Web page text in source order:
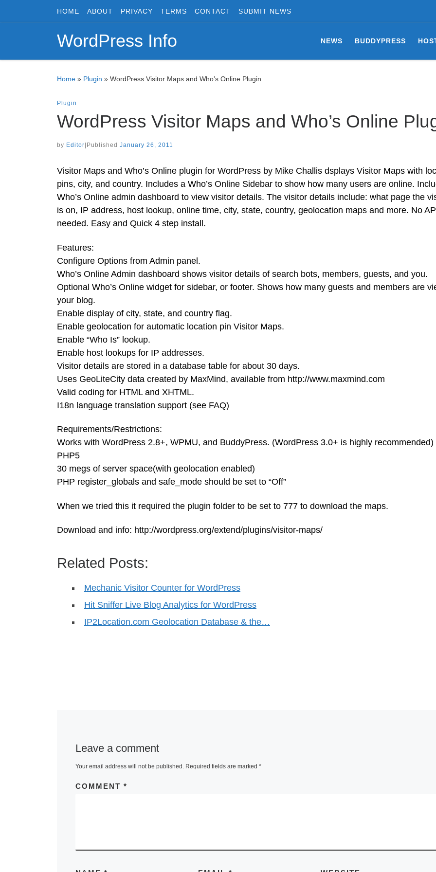
Skip to contentHOME ABOUT PRIVACY TERMS CONTACT SUBMIT NEWS
WordPress Info NEWS BUDDYPRESS
Home » Plugin » WordPress Visitor Maps and Who’s Online Plugin
Plugin
WordPress Visitor Maps and Who’s Online
by Editor Published January 26, 2011
Visitor Maps and Who’s Online plugin for WordPress by Mike Challis dsplays Visitor Maps with
pins, city, and country. Includes a Who’s Online Sidebar to show how many users are online.
Who’s Online admin dashboard to view visitor details. The visitor details include: what page the
is on, IP address, host lookup, online time, city, state, country, geolocation maps and more. No
needed. Easy and Quick 4 step install.
Features:
Configure Options from Admin panel.
Who’s Online Admin dashboard shows visitor details of search bots, members, guests, and you.
Optional Who’s Online widget for sidebar, or footer. Shows how many guests and members are
your blog.
Enable display of city, state, and country flag.
Enable geolocation for automatic location pin Visitor Maps.
Enable “Who Is” lookup.
Enable host lookups for IP addresses.
Visitor details are stored in a database table for about 30 days.
Uses GeoLiteCity data created by MaxMind, available from http://www.maxmind.com
Valid coding for HTML and XHTML.
I18n language translation support (see FAQ)
Requirements/Restrictions:
Works with WordPress 2.8+, WPMU, and BuddyPress. (WordPress 3.0+ is highly recommended)
PHP5
30 megs of server space(with geolocation enabled)
PHP register_globals and safe_mode should be set to “Off”
When we tried this it required the plugin folder to be set to 777 to download the maps.
Download and info: http://wordpress.org/extend/plugins/visitor-maps/
Related Posts:
Mechanic Visitor Counter for WordPress
Hit Sniffer Live Blog Analytics for WordPress
IP2Location.com Geolocation Database & the…
Leave a comment
Your email address will not be published. Required fields are marked *
COMMENT *